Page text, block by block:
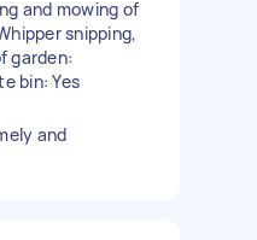
and mowing of
snipping,
garden:
bin: Yes
and